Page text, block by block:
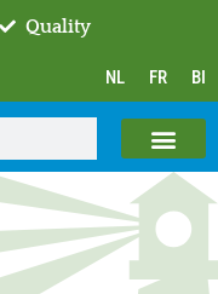
Quality
NL FR BI